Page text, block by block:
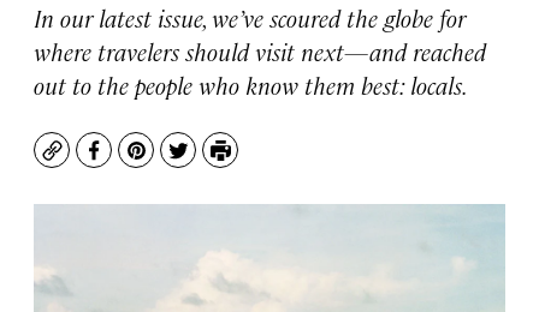
In our latest issue, we’ve scoured the globe for
where travelers should visit next—and reached
out to the people who know them best: locals.
CopyFacebook
Pinterest
TwitterPrint